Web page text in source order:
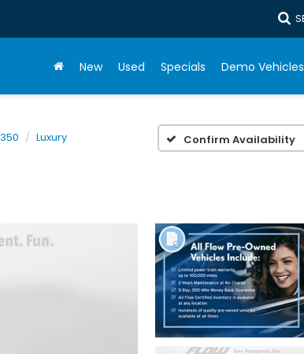
New Used Specials Demo Vehicles
Luxury Confirm Availability